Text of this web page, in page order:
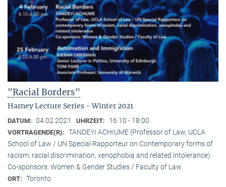
"Racial Borders"
Harney Lecture Series - Winter 2021
DATUM: 04.02.2021 UHRZEIT: 16:10 - 18:00
VORTRAGENDE(R): TANDEYI ACHIUME (Professor of Law, UCLA
School of Law / UN Special Rapporteur on Contemporary forms of
racism, racial discrimination, xenophobia and related intolerance)
Co-sponsors: Women & Gender Studies / Faculty of Law
ORT: Toronto